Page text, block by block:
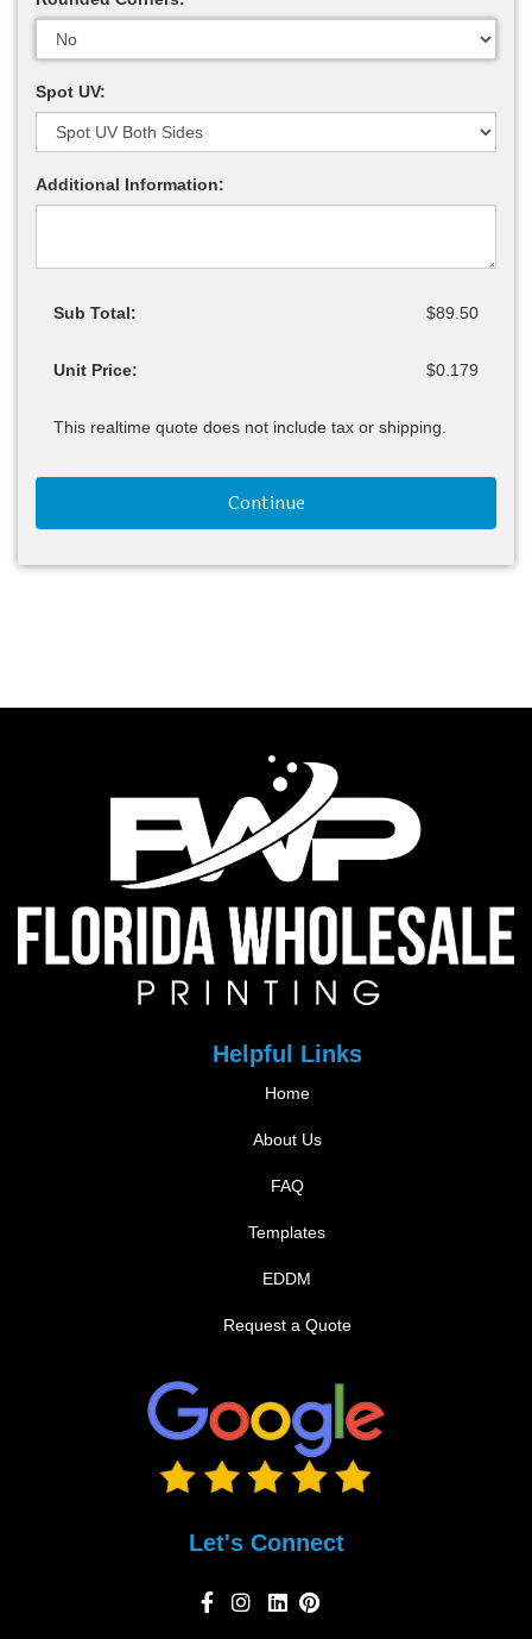
Spot UV:
Additional Information:
Sub Total: $89.50
Unit Price: $0.179
This realtime quote does not include tax or shipping.
Continue
Helpful Links
Home
About Us
FAQ
Templates
EDDM
Request a Quote
Let's Connect